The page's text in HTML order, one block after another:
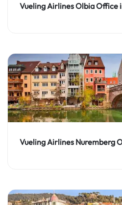
Vueling Airlines Olbia Office
Vueling Airlines Nuremberg